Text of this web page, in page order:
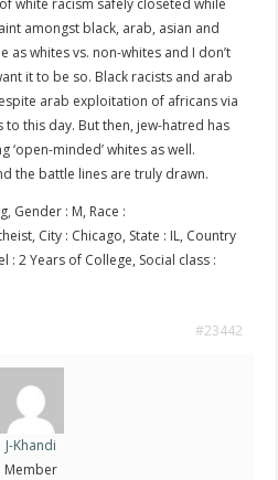
amongst black, arab, asian and
as whites vs. non-whites and I don’t
it to be so. Black racists and arab
arab exploitation of africans via
this day. But then, jew-hatred has
minded’ whites as well.
the battle lines are truly drawn.
Gender : M, Race :
City : Chicago, State : IL, Country
: 2 Years of College, Social class :
#23442
J-Khandi
Member